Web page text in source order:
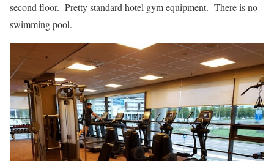
second floor. Pretty standard hotel gym equipment. There is no
swimming pool.